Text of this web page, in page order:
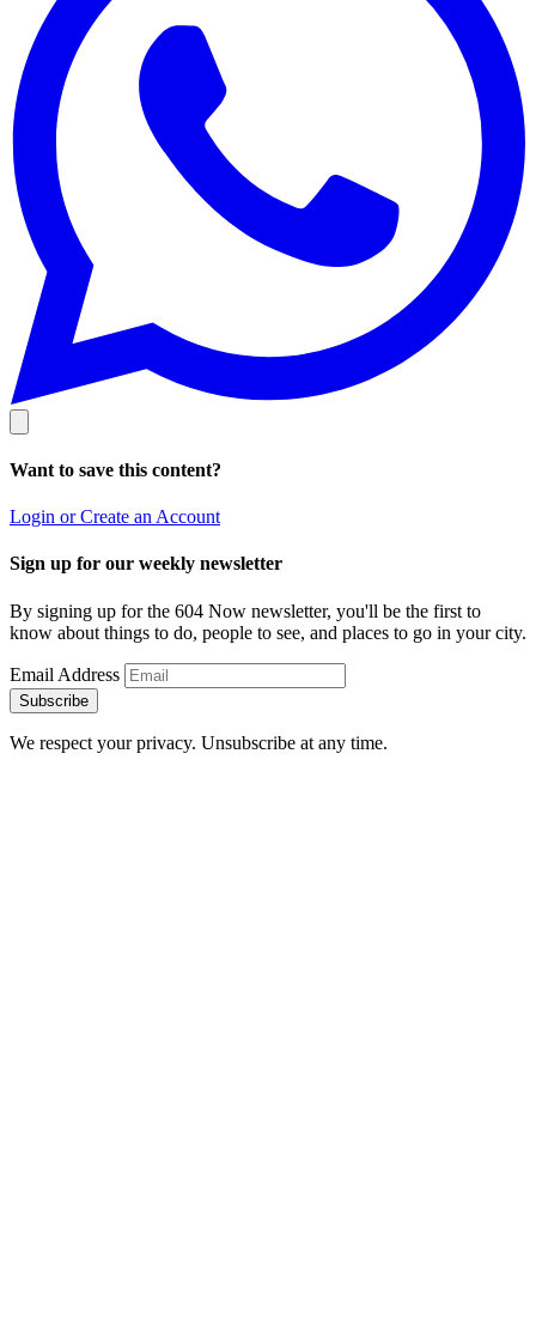
Want to save this content?
Login or Create an Account
Sign up for our weekly newsletter
By signing up for the 604 Now newsletter, you'll be the first to
know about things to do, people to see, and places to go in your city.
Email Address
Subscribe
We respect your privacy. Unsubscribe at any time.